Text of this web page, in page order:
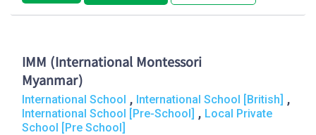
IMM (International Montessori
Myanmar)
International School , International School [British] ,
International School [Pre-School] , Local Private
School [Pre School]